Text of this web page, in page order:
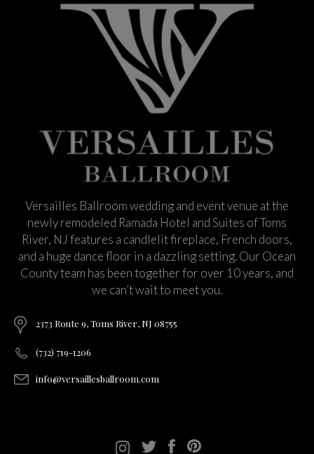
Versailles Ballroom wedding and event venue at the
newly remodeled Ramada Hotel and Suites of Toms
River, NJ features a candlelit fireplace, French doors,
and a huge dance floor in a dazzling setting. Our Ocean
County team has been together for over 10 years, and
we can’t wait to meet you.
2373 Route 9, Toms River, NJ 08755
(732) 719-1206
info@versaillesballroom.com